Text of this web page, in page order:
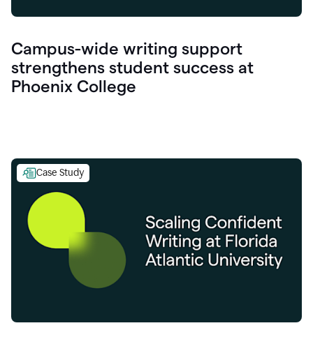
Campus-wide writing support
strengthens student success at
Phoenix College
Case Study